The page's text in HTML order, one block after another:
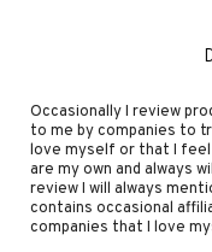
Occasionally I review
to me by companies to
love myself or that I feel
are my own and always
review I will always
contains occasional
companies that I love